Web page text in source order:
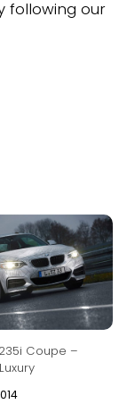
following our
Coupe –